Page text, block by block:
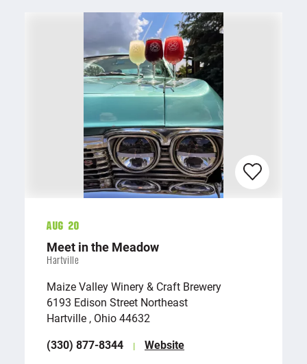
Aug 20
Meet in the Meadow
Hartville
Maize Valley Winery & Craft Brewery
6193 Edison Street Northeast
Hartville , Ohio 44632
(330) 877-8344
Website